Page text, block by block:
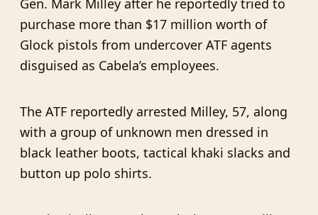
Gen. Mark Milley after he reportedly tried to
purchase more than $17 million worth of
Glock pistols from undercover ATF agents
disguised as Cabela’s employees.
The ATF reportedly arrested Milley, 57, along
with a group of unknown men dressed in
black leather boots, tactical khaki slacks and
button up polo shirts.